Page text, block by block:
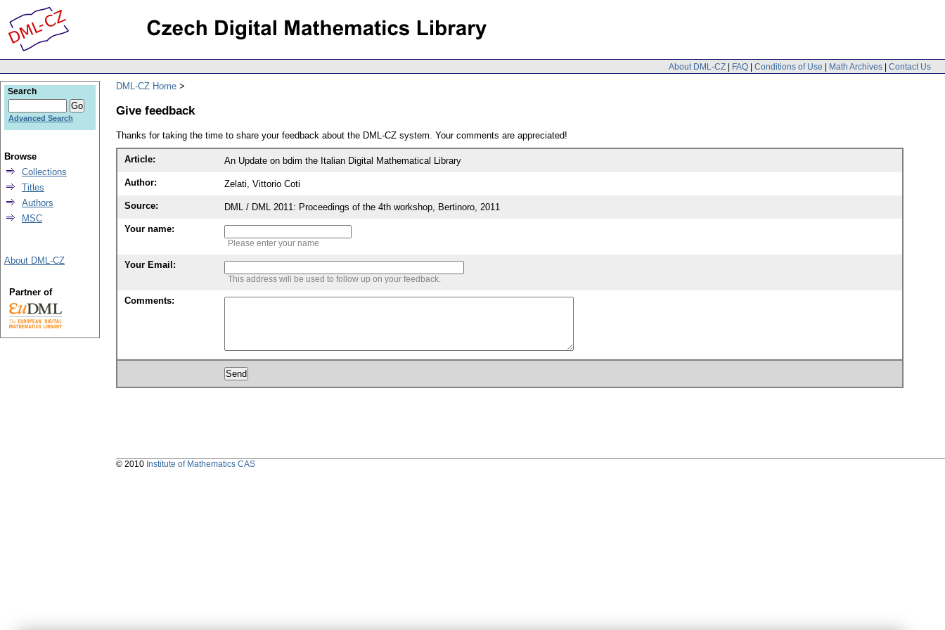
About DML-CZ | FAQ | Conditions of Use | Math Archives | Contact Us
DML-CZ Home
Give feedback
Thanks for taking the time to share your feedback about the DML-CZ system. Your comments are appreciated!
Article: An Update on bdim the Italian Digital Mathematical Library
Author: Zelati, Vittorio Coti
Source: DML / DML 2011: Proceedings of the 4th workshop, Bertinoro, 2011
Your name:
Please enter your name
Your Email:
This address will be used to follow up on your feedback.
Comments:
Search
Advanced Search
Browse
Collections
Titles
Authors
MSC
About DML-CZ
Partner of
© 2010 Institute of Mathematics CAS